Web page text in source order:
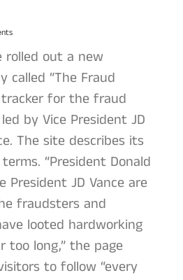
rolled out a new
called “The Fraud
tracker for the fraud
by Vice President JD
The site describes its
“President Donald
President JD Vance are
fraudsters and
looted hardworking
too long,” the page
to follow “every